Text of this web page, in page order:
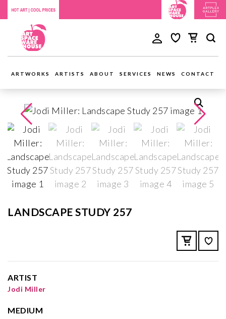
ARTWORKS ARTISTS ABOUT SERVICES NEWS CONTACT
LANDSCAPE STUDY 257
ARTIST
Jodi Miller
MEDIUM